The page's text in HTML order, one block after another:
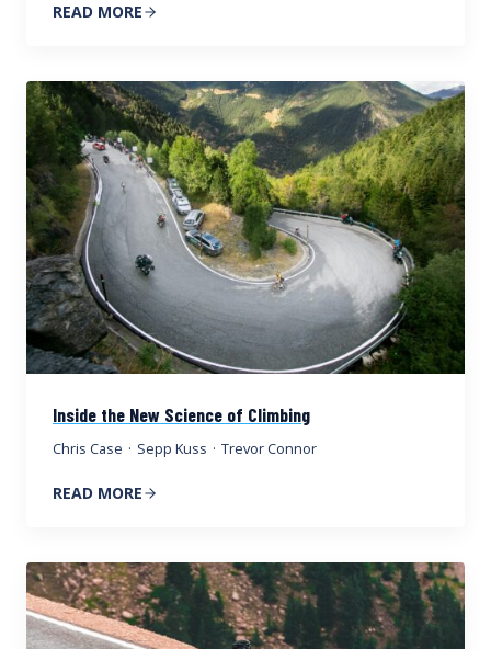
READ MORE
Inside the New Science of Climbing
Chris Case · Sepp Kuss · Trevor Connor
READ MORE